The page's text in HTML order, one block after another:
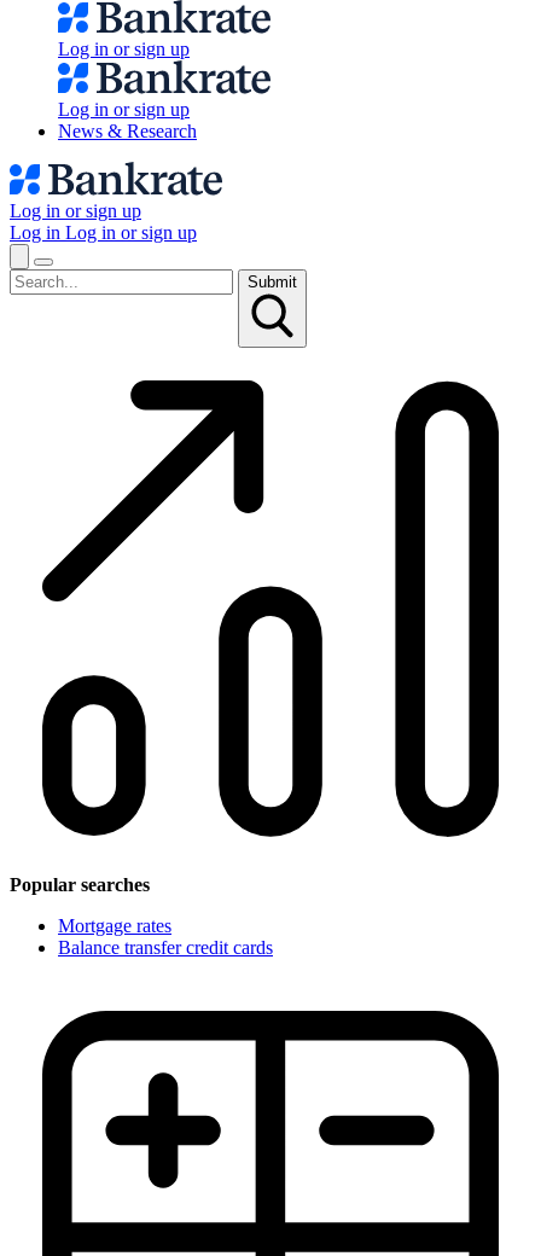
Log in or sign up
Log in or sign up
News & Research
Log in or sign up
Log in Log in or sign up
Submit
Popular searches
Mortgage rates
Balance transfer credit cards